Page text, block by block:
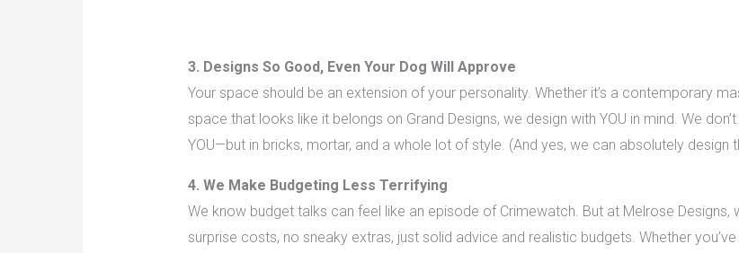
3. Designs So Good, Even Your Dog Will Approve
Your space should be an extension of your personality. Whether it’s a contemporary
space that looks like it belongs on Grand Designs, we design with YOU in mind. We
YOU—but in bricks, mortar, and a whole lot of style. (And yes, we can absolutely
4. We Make Budgeting Less Terrifying
We know budget talks can feel like an episode of Crimewatch. But at Melrose
surprise costs, no sneaky extras, just solid advice and realistic budgets. Whether